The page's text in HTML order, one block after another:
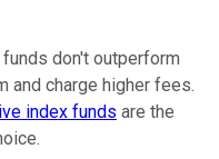
don't outperform
and charge higher fees.
index funds are the